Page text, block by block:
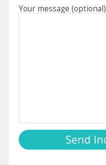
Your message (optional)